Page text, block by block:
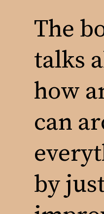
The
talks
how
can
by